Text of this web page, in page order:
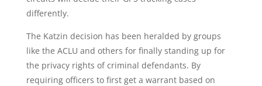
differently.
The Katzin decision has been heralded by groups
like the ACLU and others for finally standing up for
the privacy rights of criminal defendants. By
requiring officers to first get a warrant based on